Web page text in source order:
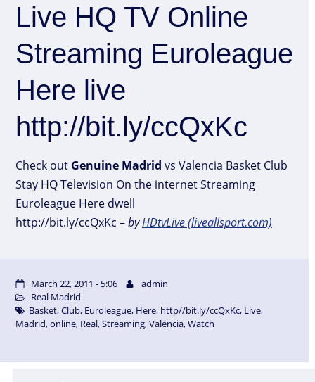
Live HQ TV Online
Streaming Euroleague
Here live
http://bit.ly/ccQxKc
Check out Genuine Madrid vs Valencia Basket Club
Stay HQ Television On the internet Streaming
Euroleague Here dwell
http://bit.ly/ccQxKc –byHDtvLive (liveallsport.com)
March 22, 2011 - 5:06
admin
Real Madrid
Basket,Club, Euroleague, Here, http//bit.ly/ccQxKc, Live,
Madrid,online, Real,Streaming,Valencia,Watch